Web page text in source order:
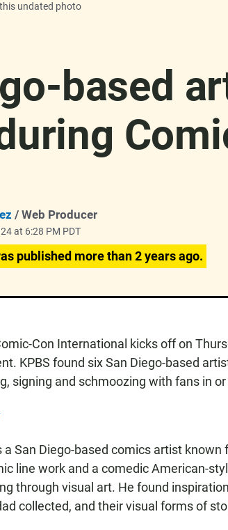
undated photo
based
/ Web Producer
at 6:28 PM PDT
published more than 2 years ago.
Con International kicks off on
KPBS found six San Diego-based
signing and schmoozing with fans in
a San Diego-based comics artist
line work and a comedic American-
through visual art. He found
collected, and their visual forms of